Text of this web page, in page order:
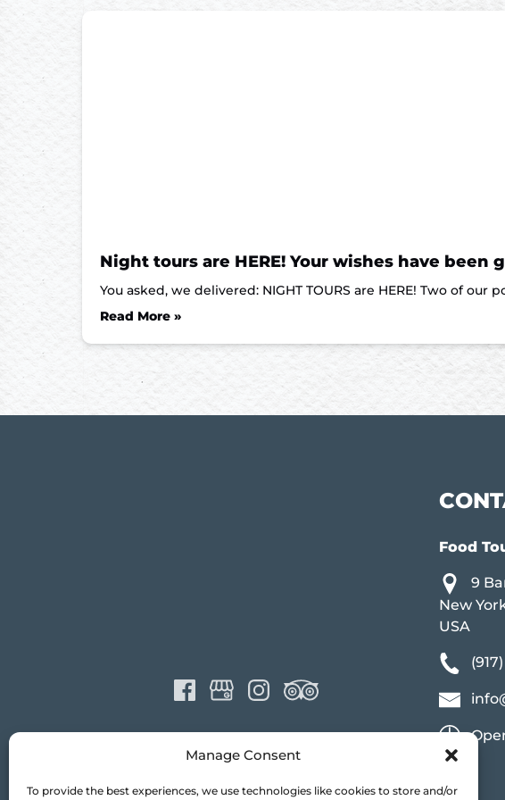
Manage Consent
To provide the best experiences, we use technologies like cookies to store and/or
Night tours are HERE! Your wishes have been
You asked, we delivered: NIGHT TOURS are HERE! Two of
Read More »
Food
9
New
USA